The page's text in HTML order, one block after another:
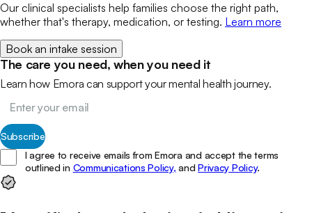
Our clinical specialists help families choose the right path,
whether that's therapy, medication, or testing. Learn more
Book an intake session
The care you need, when you need it
Learn how Emora can support your mental health journey.
Subscribe
I agree to receive emails from Emora and accept the terms
outlined in Communications Policy, and Privacy Policy.